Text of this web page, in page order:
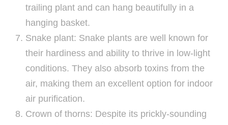
trailing plant and can hang beautifully in a
hanging basket.
Snake plant: Snake plants are well known for
their hardiness and ability to thrive in low-light
conditions. They also absorb toxins from the
air, making them an excellent option for indoor
air purification.
Crown of thorns: Despite its prickly-sounding